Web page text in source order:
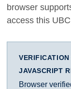
browser
access this
VERIFICATION
JAVASCRIPT
Browser